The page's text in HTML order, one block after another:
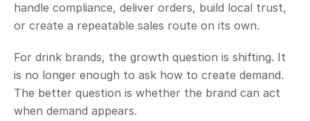
handle compliance, deliver orders, build local trust,
or create a repeatable sales route on its own.
For drink brands, the growth question is shifting. It
is no longer enough to ask how to create demand.
The better question is whether the brand can act
when demand appears.